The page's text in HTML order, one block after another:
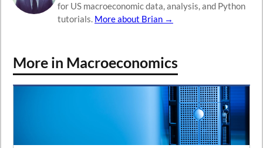
for US macroeconomic data, analysis, and Python
tutorials. More about Brian →
More in Macroeconomics